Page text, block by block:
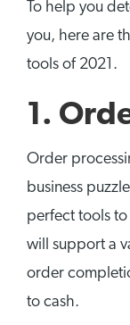
To help you
you, here are
tools of 2021.
1.
Order
business
perfect tools
will support a
order
to cash.